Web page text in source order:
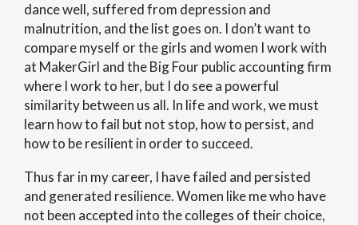
dance well, suffered from depression and
malnutrition, and the list goes on. I don’t want to
compare myself or the girls and women I work with
at MakerGirl and the Big Four public accounting firm
where I work to her, but I do see a powerful
similarity between us all. In life and work, we must
learn how to fail but not stop, how to persist, and
how to be resilient in order to succeed.
Thus far in my career, I have failed and persisted
and generated resilience. Women like me who have
not been accepted into the colleges of their choice,